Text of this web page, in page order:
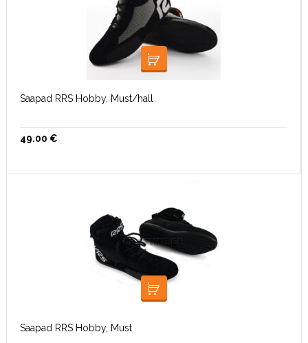
VALI
Saapad RRS Hobby, Must/hall
49.00 €
Saapad RRS Hobby, Must